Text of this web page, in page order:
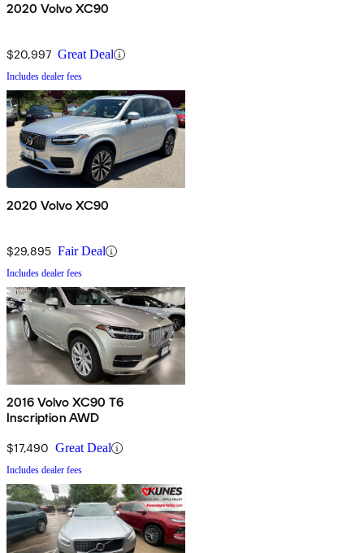
2020 Volvo XC90
$20,997 Great Deal
Includes dealer fees
2020 Volvo XC90
$29,895 Fair Deal
Includes dealer fees
2016 Volvo XC90 T6
Inscription AWD
$17,490 Great Deal
Includes dealer fees